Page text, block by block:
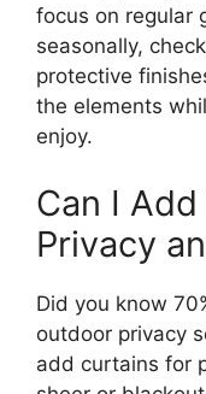
focus on regular
seasonally,
protective
the elements
enjoy.
Can I
Privacy
Did you know
outdoor privacy
add curtains for